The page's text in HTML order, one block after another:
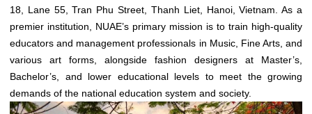
18, Lane 55, Tran Phu Street, Thanh Liet, Hanoi, Vietnam. As a
premier institution, NUAE’s primary mission is to train high-quality
educators and management professionals in Music, Fine Arts, and
various art forms, alongside fashion designers at Master’s,
Bachelor’s, and lower educational levels to meet the growing
demands of the national education system and society.